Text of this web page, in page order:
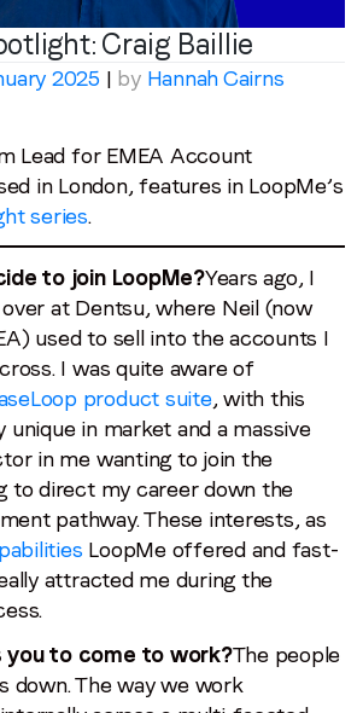
loop
*
EMEA or North America)*
form you are consenting to receive
LoopMe. Please tick the box below
understand this.
Craig Baillie
2025 | by Hannah Cairns
Lead for EMEA Account
in London, features in LoopMe’s
series.
to join LoopMe?Years ago, I
at Dentsu, where Neil (now
used to sell into the accounts I
I was quite aware of
product suite, with this
unique in market and a massive
in me wanting to join the
to direct my career down the
pathway. These interests, as
LoopMe offered and fast-
attracted me during the
you to come to work?The people
down. The way we work